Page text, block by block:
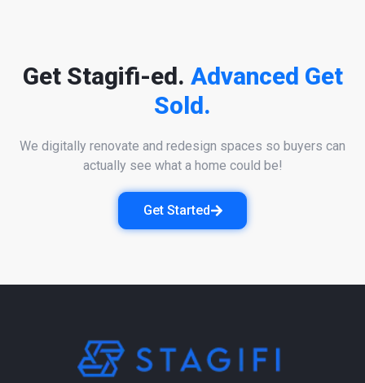
Get Stagifi-ed. Advanced Get
Sold.
We digitally renovate and redesign spaces so buyers can
actually see what a home could be!
Get Started